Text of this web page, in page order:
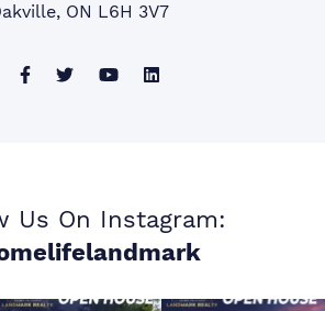
ON L6H 3V7
Us On Instagram: